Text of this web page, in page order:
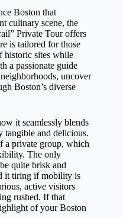
Boston that
culinary scene, the
Private Tour offers
is tailored for those
historic sites while
a passionate guide
uncover
Boston’s diverse
it seamlessly blends
and delicious.
a private group, which
The only
quite brisk and
it tiring if mobility is
active visitors
rushed. If that
of your Boston